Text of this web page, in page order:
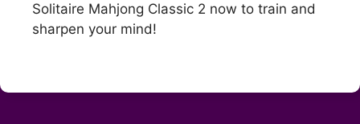
Solitaire Mahjong Classic 2 now to train and
sharpen your mind!